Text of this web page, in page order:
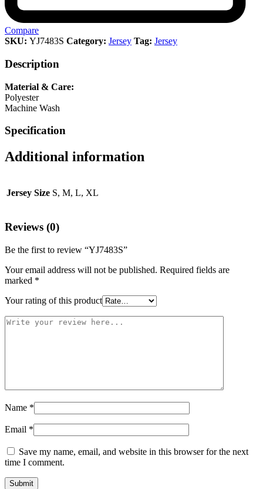
Compare
SKU: YJ7483S Category: Jersey Tag: Jersey
Description
Material & Care:
Polyester
Machine Wash
Specification
Additional information
Jersey Size S, M, L, XL
Reviews (0)
Be the first to review “YJ7483S”
Your email address will not be published. Required fields are
marked *
Your rating of this product
Name *
Email *
Save my name, email, and website in this browser for the next
time I comment.